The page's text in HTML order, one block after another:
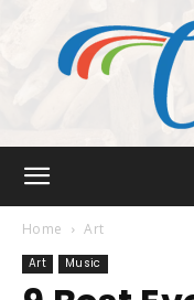
Home Art
Art Music